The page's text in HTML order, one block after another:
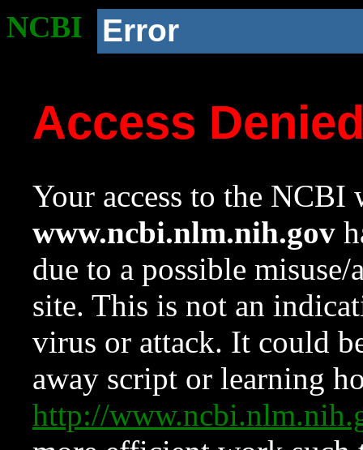
NCBI Error
Access
Your access to the NCBI
www.ncbi.nlm.nih.gov
due to a possible
site. This is not an
virus or attack. It could
away script or learning
http://